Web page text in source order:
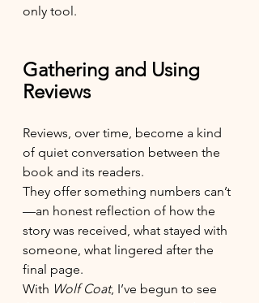
only tool.
Gathering and Using
Reviews
Reviews, over time, become a kind
of quiet conversation between the
book and its readers.
They offer something numbers can’t
—an honest reflection of how the
story was received, what stayed with
someone, what lingered after the
final page.
With Wolf Coat, I’ve begun to see